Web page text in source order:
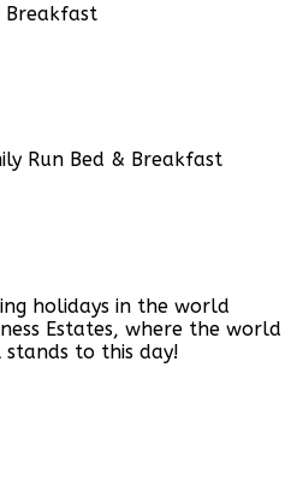
Breakfast
Run Bed & Breakfast
holidays in the world
Estates, where the world
to this day!